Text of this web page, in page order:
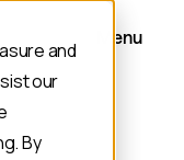
and
our
By
Menu